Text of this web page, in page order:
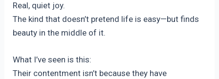
Real, quiet joy.
The kind that doesn’t pretend life is easy—but finds
beauty in the middle of it.
What I’ve seen is this:
Their contentment isn’t because they have